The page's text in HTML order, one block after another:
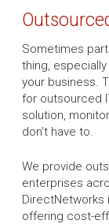
Sometimes
thing,
your business.
for outsourced
solution,
don’t have to.
We provide
enterprises
DirectNetworks
offering cost-